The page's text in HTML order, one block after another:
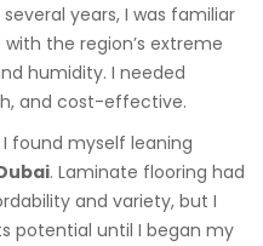
years, I was familiar
the region’s extreme
humidity. I needed
and cost-effective.
found myself leaning
. Laminate flooring had
and variety, but I
potential until I began my